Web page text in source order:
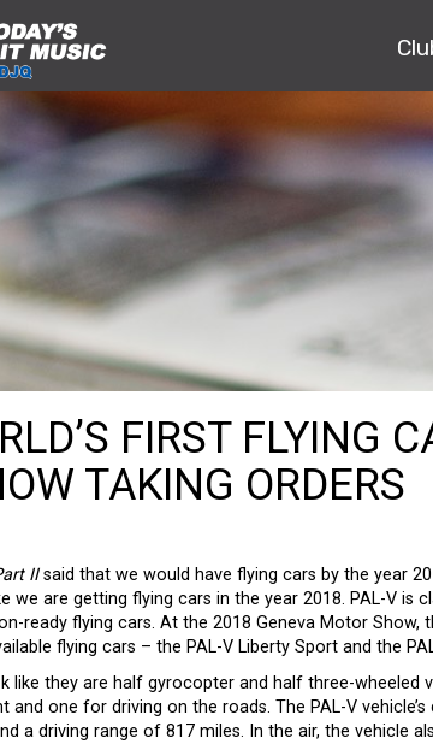
FIRST FLYING
TAKING ORDERS
IIsaid that we would have flying cars by the year
we are getting flying cars in the year 2018. PAL-V is
ready flying cars. At the 2018 Geneva Motor
flying cars – the PAL-V Liberty Sport and the
like they are half gyrocopter and half three-wheeled
and one for driving on the roads. The PAL-V
a driving range of 817 miles. In the air, the vehicle